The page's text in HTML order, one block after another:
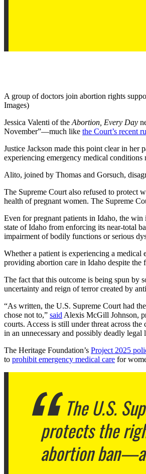
A group of doctors join abortion rights
Images)
Jessica Valenti of the Abortion, Every Day
November”—much like the Court’s recent
Justice Jackson made this point clear in her
experiencing emergency medical
Alito, joined by Thomas and Gorsuch,
The Supreme Court also refused to protect
health of pregnant women. The Supreme
Even for pregnant patients in Idaho, the
state of Idaho from enforcing its near-total
impairment of bodily functions or serious
Whether a patient is experiencing a
providing abortion care in Idaho despite the
The fact that this outcome is being spun by
uncertainty and reign of terror created by
“As written, the U.S. Supreme Court had
chose not to,” said Alexis McGill Johnson,
courts. Access is still under threat across
in an unnecessary and possibly deadly legal
The Heritage Foundation’s Project 2025
to prohibit emergency medical care for
The U.S.
protects the
abortion